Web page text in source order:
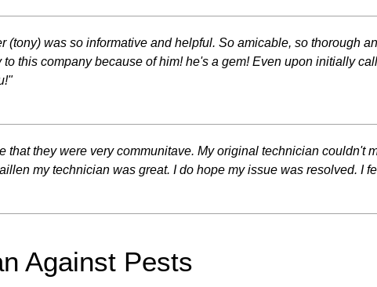
(tony) was so informative and helpful. So amicable, so thorough
this company because of him! he's a gem! Even upon initially
that they were very communitave. My original technician couldn't
my technician was great. I do hope my issue was resolved. I
Against Pests